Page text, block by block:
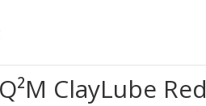
ClayLube